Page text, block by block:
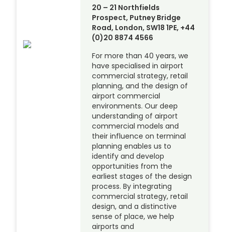
20 – 21 Northfields
Prospect, Putney Bridge
Road, London, SW18 1PE, +44
(0)20 8874 4566
For more than 40 years, we
have specialised in airport
commercial strategy, retail
planning, and the design of
airport commercial
environments. Our deep
understanding of airport
commercial models and
their influence on terminal
planning enables us to
identify and develop
opportunities from the
earliest stages of the design
process. By integrating
commercial strategy, retail
design, and a distinctive
sense of place, we help
airports and